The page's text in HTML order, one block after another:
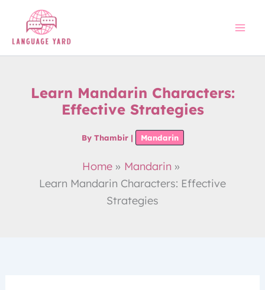
content
Learn Mandarin Characters:
Effective Strategies
By Thambir | Mandarin
Home
Mandarin
Learn Mandarin Characters: Effective
Strategies